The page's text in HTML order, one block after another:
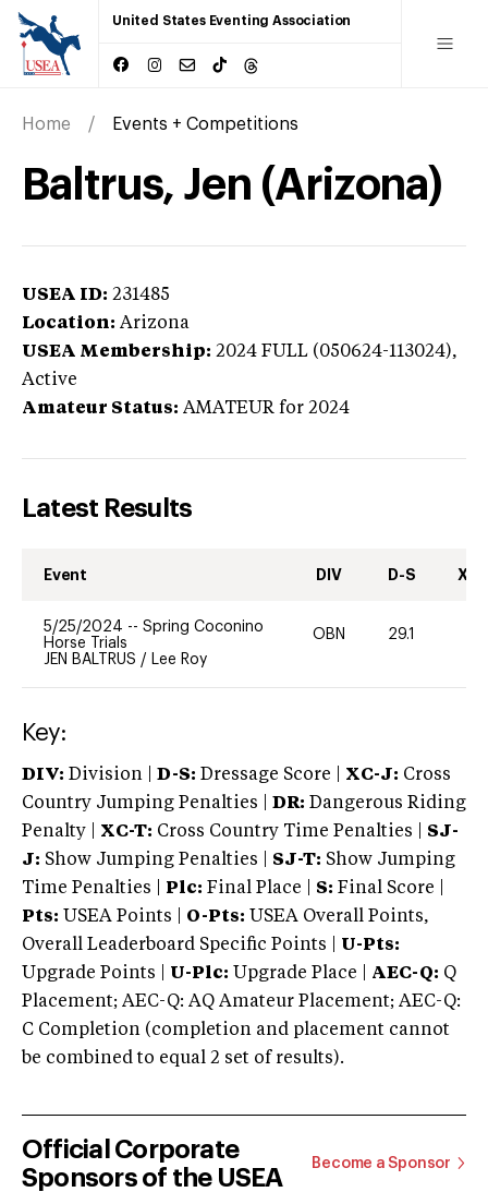
United States Eventing Association
Home Events + Competitions
Baltrus, Jen (Arizona)
USEA ID: 231485
Location: Arizona
USEA Membership: 2024 FULL (050624-113024),
Active
Amateur Status: AMATEUR for 2024
Latest Results
Event DIV D-S XC-
5/25/2024 -- Spring Coconino
Horse Trials
JEN BALTRUS / Lee Roy
OBN 29.1
Key:
DIV: Division | D-S: Dressage Score | XC-J: Cross
Country Jumping Penalties |
DR: Dangerous Riding
Penalty | XC-T: Cross Country Time Penalties | SJ-
J: Show Jumping Penalties | SJ-T: Show Jumping
Time Penalties |
Plc: Final Place | S: Final Score |
Pts: USEA Points | O-Pts: USEA Overall Points,
Overall Leaderboard Specific Points | U-Pts:
Upgrade Points | U-Plc: Upgrade Place | AEC-Q: Q
Placement; AEC-Q: AQ Amateur Placement; AEC-Q:
C Completion (completion and placement cannot
be combined to equal 2 set of results).
Official Corporate
Sponsors of the USEA
Become a Sponsor